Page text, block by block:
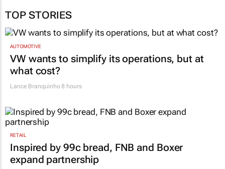
TOP STORIES
AUTOMOTIVE
VW wants to simplify its operations, but at
what cost?
Lance Branquinho8 hours
RETAIL
Inspired by 99c bread, FNB and Boxer
expand partnership